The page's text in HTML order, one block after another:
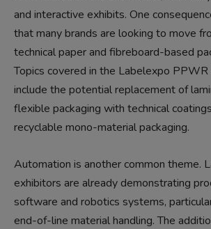
and interactive exhibits. One
that many brands are looking to move
technical paper and fibreboard-based
Topics covered in the Labelexpo
include the potential replacement of
flexible packaging with technical
recyclable mono-material packaging.
Automation is another common theme.
exhibitors are already demonstrating
software and robotics systems,
end-of-line material handling. The